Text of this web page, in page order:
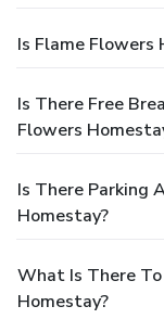
Is Flame
Is There Free
Flowers
Is There Parking
Homestay?
What Is There
Homestay?